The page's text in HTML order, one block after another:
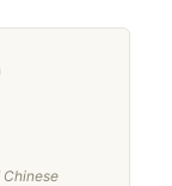
Chinese